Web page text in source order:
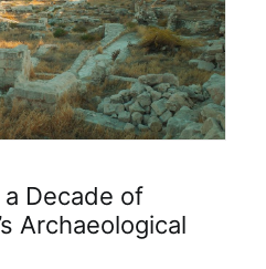
Decade of
Archaeological